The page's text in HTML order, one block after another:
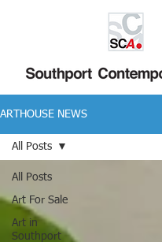
ARTHOUSE NEWS
All Posts
Art For Sale
Art in
Southport
All Posts